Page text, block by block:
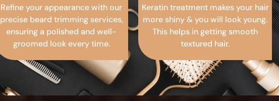
Refine your appearance with our
precise beard trimming services,
ensuring a polished and well-
groomed look every time.
Keratin treatment makes your hair
more shiny & you will look young.
This helps in getting smooth
textured hair.